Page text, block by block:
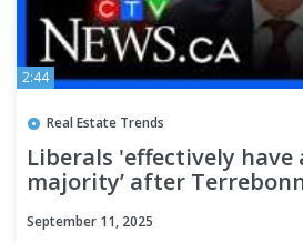
2:44
Real Estate Trends
Liberals 'effectively have
majority’ after
September 11, 2025